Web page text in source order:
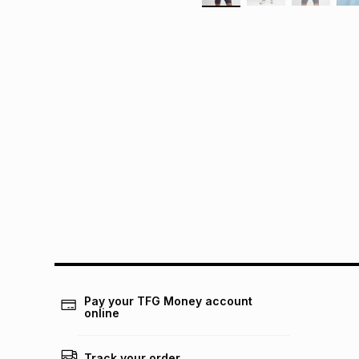
Pay your TFG Money account
online